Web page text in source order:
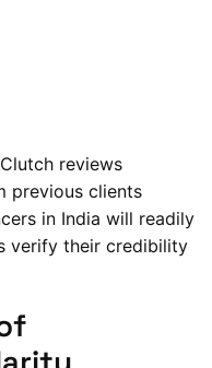
reviews
previous clients
in India will readily
verify their credibility